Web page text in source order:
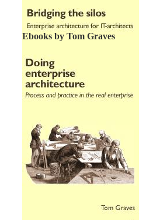
Ebooks by Tom Graves